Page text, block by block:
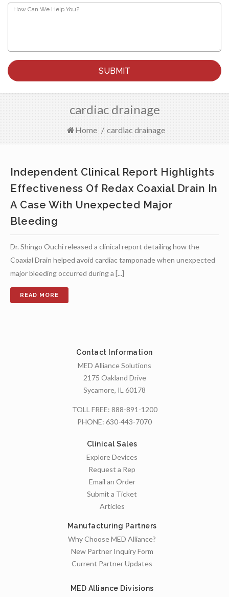
How
Can
cardiac drainage
Home / cardiac drainage
Independent Clinical Report Highlights
Effectiveness Of Redax Coaxial Drain In
A Case With Unexpected Major
Bleeding
Dr. Shingo Ouchi released a clinical report detailing how the
Coaxial Drain helped avoid cardiac tamponade when unexpected
major bleeding occurred during a [...]
Contact Information
MED Alliance Solutions
2175 Oakland Drive
Sycamore, IL 60178
TOLL FREE: 888-891-1200
PHONE: 630-443-7070
Clinical Sales
Explore Devices
Request a Rep
Email an Order
Submit a Ticket
Articles
Manufacturing Partners
Why Choose MED Alliance?
New Partner Inquiry Form
Current Partner Updates
MED Alliance Divisions